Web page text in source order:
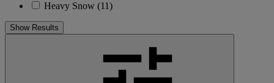
Heavy Snow (11)
Show Results